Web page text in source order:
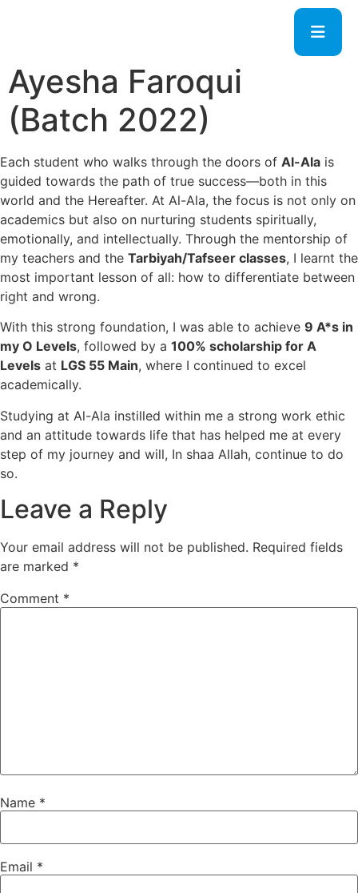
Ayesha Faroqui
(Batch 2022)
Each student who walks through the doors of Al-Ala is
guided towards the path of true success—both in this
world and the Hereafter. At Al-Ala, the focus is not only on
academics but also on nurturing students spiritually,
emotionally, and intellectually. Through the mentorship of
my teachers and the Tarbiyah/Tafseer classes, I learnt the
most important lesson of all: how to differentiate between
right and wrong.
With this strong foundation, I was able to achieve 9 A*s in
my O Levels, followed by a 100% scholarship for A
Levels at LGS 55 Main, where I continued to excel
academically.
Studying at Al-Ala instilled within me a strong work ethic
and an attitude towards life that has helped me at every
step of my journey and will, In shaa Allah, continue to do
so.
Leave a Reply
Your email address will not be published. Required fields
are marked *
Comment *
Name *
Email *